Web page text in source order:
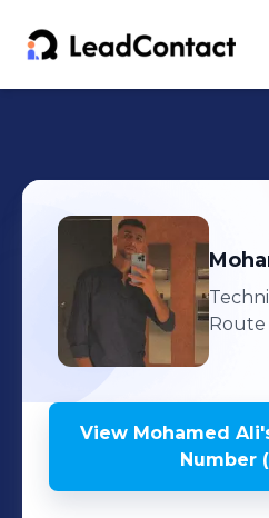
Route
View Mohamed Ali
Number